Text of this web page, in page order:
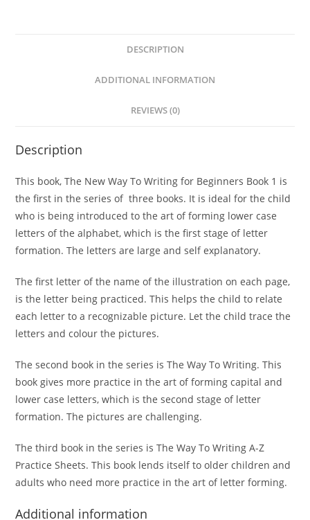
DESCRIPTION
ADDITIONAL INFORMATION
REVIEWS (0)
Description
This book, The New Way To Writing for Beginners Book 1 is
the first in the series of three books. It is ideal for the child
who is being introduced to the art of forming lower case
letters of the alphabet, which is the first stage of letter
formation. The letters are large and self explanatory.
The first letter of the name of the illustration on each page,
is the letter being practiced. This helps the child to relate
each letter to a recognizable picture. Let the child trace the
letters and colour the pictures.
The second book in the series is The Way To Writing. This
book gives more practice in the art of forming capital and
lower case letters, which is the second stage of letter
formation. The pictures are challenging.
The third book in the series is The Way To Writing A-Z
Practice Sheets. This book lends itself to older children and
adults who need more practice in the art of letter forming.
Additional information